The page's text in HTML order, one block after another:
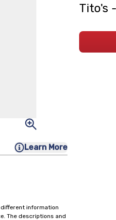
Learn More
information
The descriptions and
Tito's